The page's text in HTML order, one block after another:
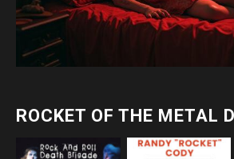
ROCKET OF THE METAL